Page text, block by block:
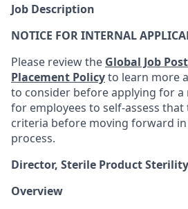
Job Description
NOTICE FOR INTERNAL
Please review the Global Job
Placement Policyto learn more
to consider before applying for
for employees to self-assess
criteria before moving forward
process.
Director, Sterile Product
Overview